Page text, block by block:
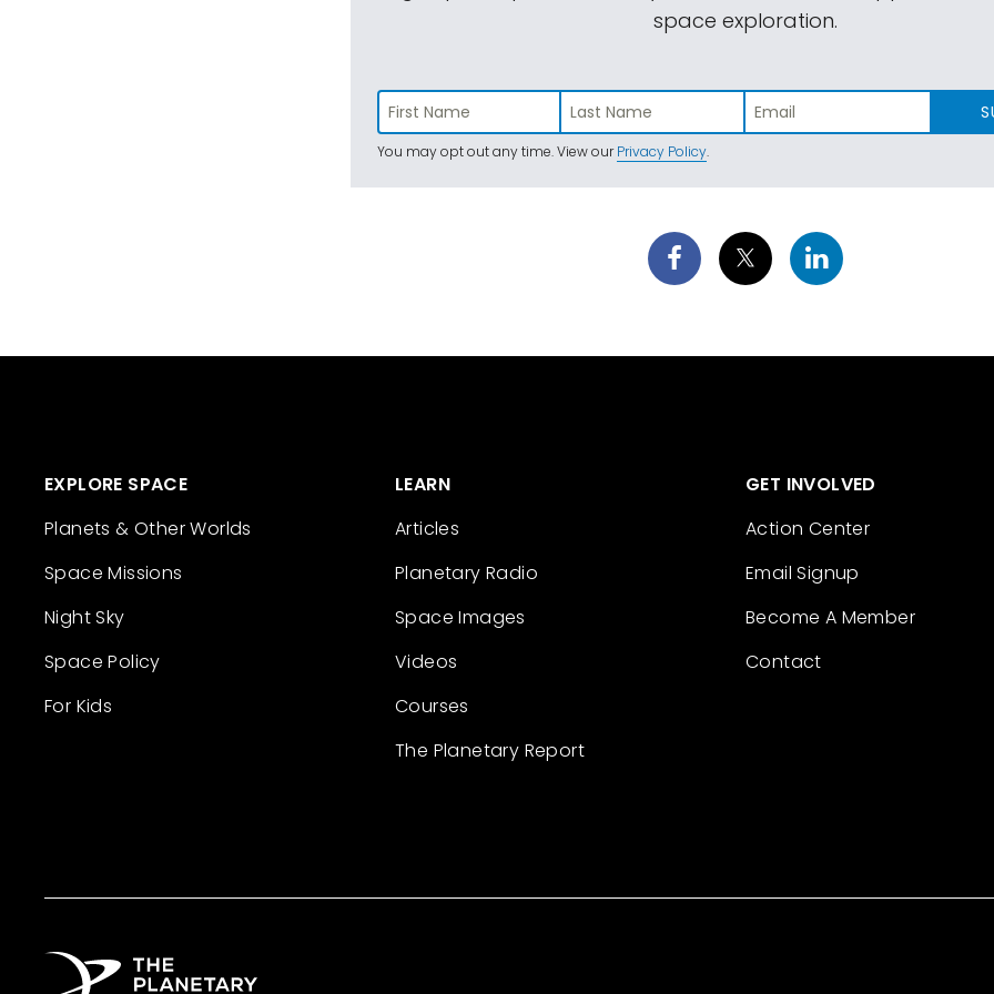
space exploration.
You may opt out any time. View ourPrivacy Policy.
EXPLORE SPACE
Planets & Other Worlds
Space Missions
Night Sky
Space Policy
For Kids
LEARN
Articles
Planetary Radio
Space Images
Videos
Courses
The Planetary Report
GET INVOLVED
Action Center
Email Signup
Become A Member
Contact